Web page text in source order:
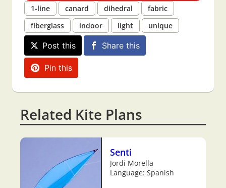
1-line
canard dihedral
fabric
fiberglass
indoor light unique
Post this Share this
Pin this
Related Kite Plans
Senti
Jordi Morella
Language: Spanish